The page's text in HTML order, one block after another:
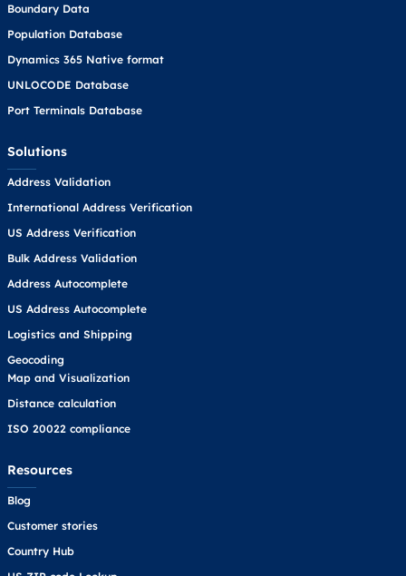
Boundary Data
Population Database
Dynamics 365 Native format
UNLOCODE Database
Port Terminals Database
Solutions
Address Validation
International Address Verification
US Address Verification
Bulk Address Validation
Address Autocomplete
US Address Autocomplete
Logistics and Shipping
Geocoding
Map and Visualization
Distance calculation
ISO 20022 compliance
Resources
Blog
Customer stories
Country Hub